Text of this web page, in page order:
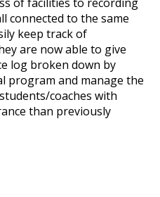
connected to the same
keep track of
are now able to give
log broken down by
program and manage the
coaches with
than previously